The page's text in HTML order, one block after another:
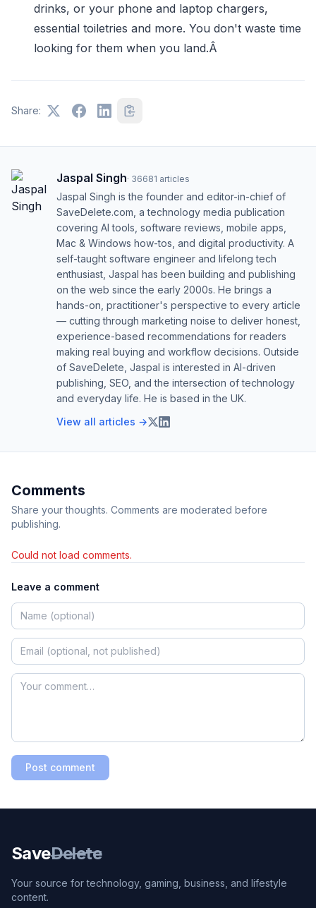
drinks, or your phone and laptop chargers,
essential toiletries and more. You don't waste time
looking for them when you land.Â
Share:
Jaspal Singh· 36681 articles
Jaspal Singh is the founder and editor-in-chief of
SaveDelete.com, a technology media publication
covering AI tools, software reviews, mobile apps,
Mac & Windows how-tos, and digital productivity. A
self-taught software engineer and lifelong tech
enthusiast, Jaspal has been building and publishing
on the web since the early 2000s. He brings a
hands-on, practitioner's perspective to every article
— cutting through marketing noise to deliver honest,
experience-based recommendations for readers
making real buying and workflow decisions. Outside
of SaveDelete, Jaspal is interested in AI-driven
publishing, SEO, and the intersection of technology
and everyday life. He is based in the UK.
View all articles →
Comments
Share your thoughts. Comments are moderated before
publishing.
Could not load comments.
Leave a comment
Post comment
SaveDelete
Your source for technology, gaming, business, and lifestyle
content.